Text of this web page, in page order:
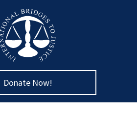
Donate Now!